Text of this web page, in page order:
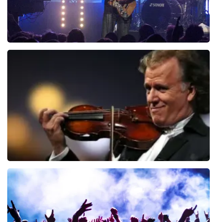
ORDER NOW
Andre Rieu
ORDER NOW